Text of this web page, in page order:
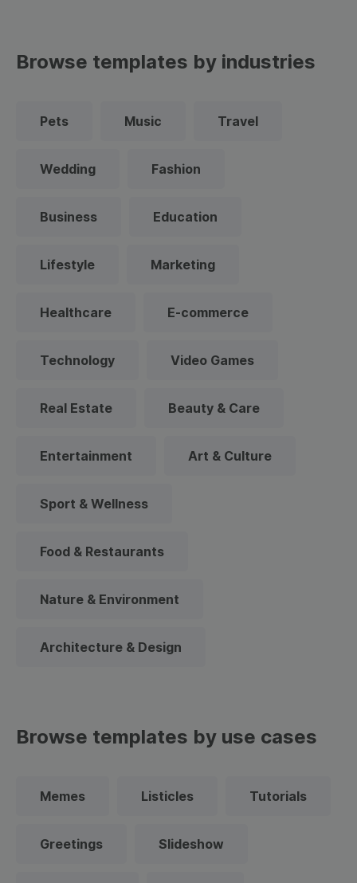
Browse templates by industries
Pets Music Travel
Wedding Fashion
Business Education
Lifestyle Marketing
Healthcare E-commerce
Technology Video Games
Real Estate Beauty & Care
Entertainment Art & Culture
Sport & Wellness
Food & Restaurants
Nature & Environment
Architecture & Design
Browse templates by use cases
Memes Listicles Tutorials
Greetings Slideshow